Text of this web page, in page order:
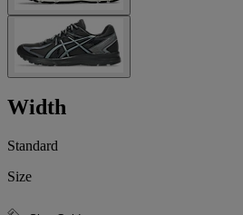
Width
Standard
Size